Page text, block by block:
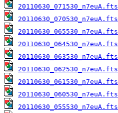
20110630_071530_n7euA.fts
20110630_070530_n7euA.fts
20110630_065530_n7euA.fts
20110630_064530_n7euA.fts
20110630_063530_n7euA.fts
20110630_062530_n7euA.fts
20110630_061530_n7euA.fts
20110630_060530_n7euA.fts
20110630_055530_n7euA.fts